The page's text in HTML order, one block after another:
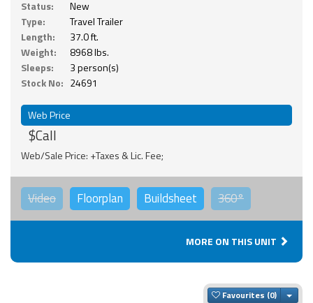
Status:
New
Type:
Travel Trailer
Length:
37.0 ft.
Weight:
8968 lbs.
Sleeps:
3 person(s)
Stock No: 24691
Web Price
$Call
Web/Sale Price: +Taxes & Lic. Fee;
Video Floorplan Buildsheet 360°
MORE ON THIS UNIT
Favourites